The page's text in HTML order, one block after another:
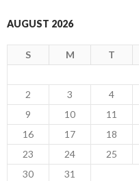
AUGUST 2026
S M T
2
3 4
9
10 11
16
17 18
23
24 25
30
31